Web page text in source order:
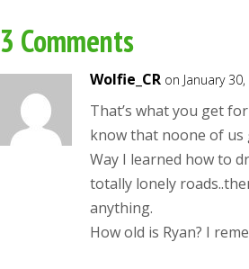
3 Comments
Wolfie_CR on January
That’s what you get
know that noone of us
Way I learned how to
totally lonely
anything.
How old is Ryan? I